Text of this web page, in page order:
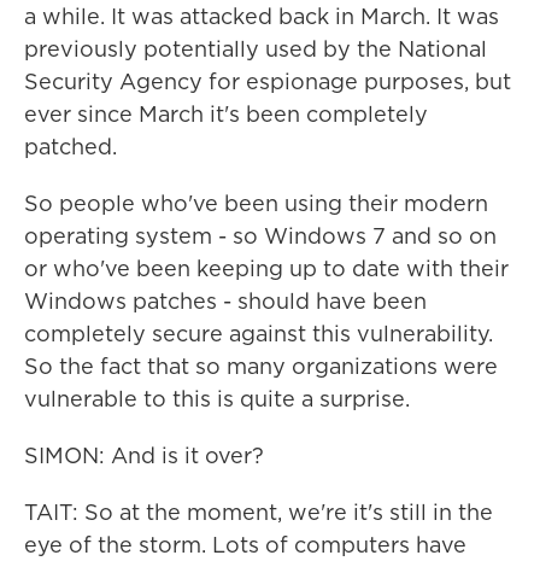
a while. It was attacked back in March. It was
previously potentially used by the National
Security Agency for espionage purposes, but
ever since March it's been completely
patched.
So people who've been using their modern
operating system - so Windows 7 and so on
or who've been keeping up to date with their
Windows patches - should have been
completely secure against this vulnerability.
So the fact that so many organizations were
vulnerable to this is quite a surprise.
SIMON: And is it over?
TAIT: So at the moment, we're it's still in the
eye of the storm. Lots of computers have